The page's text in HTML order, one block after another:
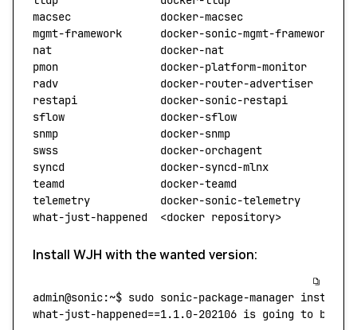
macsec
              docker-macsec
mgmt-framework
      docker-sonic-mgmt-framework
nat
                 docker-nat
pmon
                docker-platform-monitor
radv
                docker-router-advertiser
restapi
             docker-sonic-restapi
sflow
               docker-sflow
snmp
                docker-snmp
swss
                docker-orchagent
syncd
               docker-syncd-mlnx
teamd
               docker-teamd
telemetry
           docker-sonic-telemetry
what-just-happened
  <
docker repository>
Install WJH with the wanted version:
admin@sonic:~$ sudo sonic-package-manager install
what-just-happened==1.1.0-202106 is going to be